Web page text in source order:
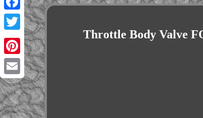
Facebook
Twitter
Pinterest
Email
Throttle Body Valve